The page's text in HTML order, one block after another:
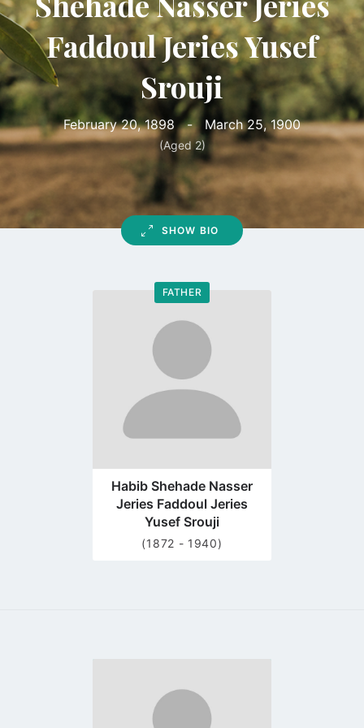
Faddoul Jeries Yusef
Srouji
February 20, 1898 - March 25, 1900
(Aged 2)
SHOW BIO
FATHER
Go
profile
page
Habib Shehade Nasser
Jeries Faddoul Jeries
Yusef Srouji
(1872 - 1940)
profile
page